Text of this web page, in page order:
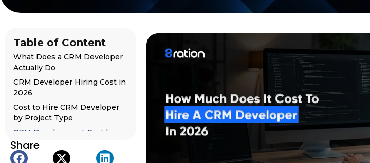
Table of Content
What Does a CRM Developer
Actually Do
CRM Developer Hiring Cost in
2026
Cost to Hire CRM Developer
by Project Type
CRM Development Cost by
Complexity
CRM Developer Hourly Rate
Share